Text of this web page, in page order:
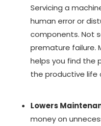
Servicing a
human error or
components. Not
premature failure.
helps you find the
the productive life
Lowers
money on